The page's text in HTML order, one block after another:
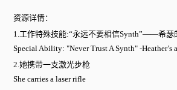
资源详情：
1.工作特殊技能:“永远不要相信Synth”——希瑟
Special Ability: "Never Trust A Synth" -Heather’s
2.她携带一支激光步枪
She carries a laser rifle